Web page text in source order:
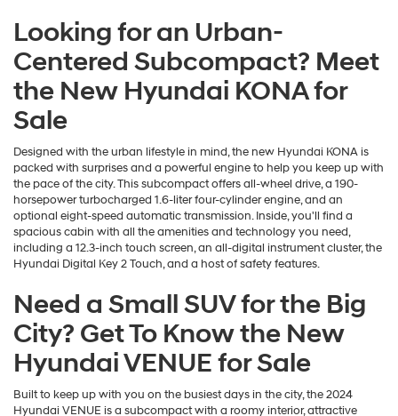
Looking for an Urban-
Centered Subcompact? Meet
the New Hyundai KONA for
Sale
Designed with the urban lifestyle in mind, the new Hyundai KONA is
packed with surprises and a powerful engine to help you keep up with
the pace of the city. This subcompact offers all-wheel drive, a 190-
horsepower turbocharged 1.6-liter four-cylinder engine, and an
optional eight-speed automatic transmission. Inside, you'll find a
spacious cabin with all the amenities and technology you need,
including a 12.3-inch touch screen, an all-digital instrument cluster, the
Hyundai Digital Key 2 Touch, and a host of safety features.
Need a Small SUV for the Big
City? Get To Know the New
Hyundai VENUE for Sale
Built to keep up with you on the busiest days in the city, the 2024
Hyundai VENUE is a subcompact with a roomy interior, attractive